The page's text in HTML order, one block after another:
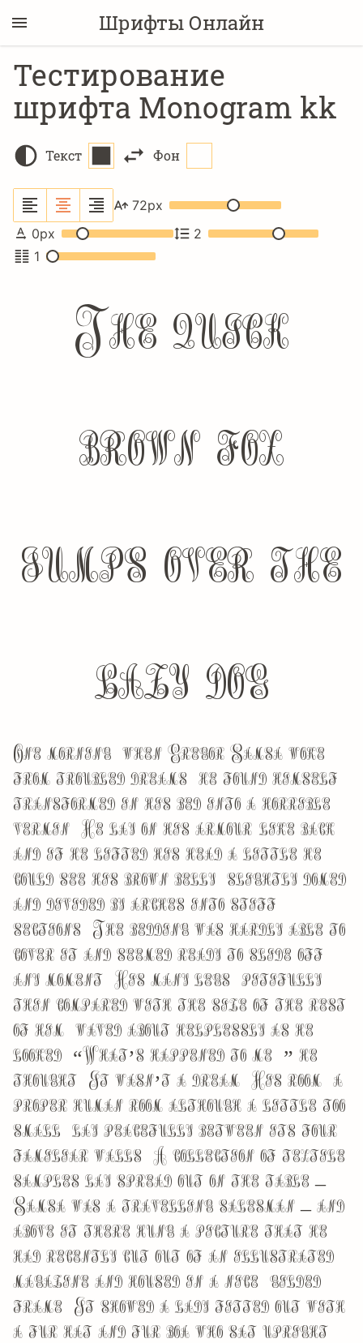
Шрифты Онлайн
Тестирование
шрифта Monogram kk
Текст Фон
72px
0px
2
1
The quick
brown fox
jumps over the
lazy dog
One morning, when Gregor Samsa woke
from troubled dreams, he found himself
transformed in his bed into a horrible
vermin. He lay on his armour-like back,
and if he lifted his head a little he
could see his brown belly, slightly domed
and divided by arches into stiff
sections. The bedding was hardly able to
cover it and seemed ready to slide off
any moment. His many legs, pitifully
thin compared with the size of the rest
of him, waved about helplessly as he
looked. “What’s happened to me?” he
thought. It wasn’t a dream. His room, a
proper human room although a little too
small, lay peacefully between its four
familiar walls. A collection of textile
samples lay spread out on the table –
Samsa was a travelling salesman – and
above it there hung a picture that he
had recently cut out of an illustrated
magazine and housed in a nice, gilded
frame. It showed a lady fitted out with
a fur hat and fur boa who sat upright,